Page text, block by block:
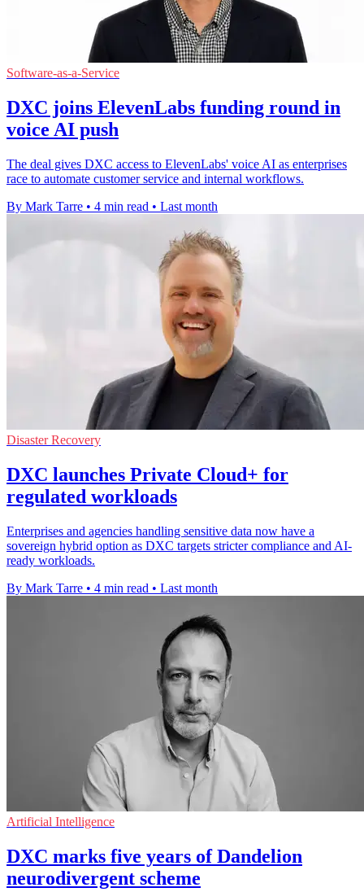
Software-as-a-Service
DXC joins ElevenLabs funding round in
voice AI push
The deal gives DXC access to ElevenLabs' voice AI as enterprises
race to automate customer service and internal workflows.
By Mark Tarre • 4 min read • Last month
Disaster Recovery
DXC launches Private Cloud+ for
regulated workloads
Enterprises and agencies handling sensitive data now have a
sovereign hybrid option as DXC targets stricter compliance and AI-
ready workloads.
By Mark Tarre • 4 min read • Last month
Artificial Intelligence
DXC marks five years of Dandelion
neurodivergent scheme